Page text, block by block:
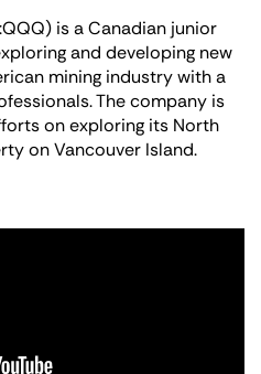
is a Canadian junior
and developing new
mining industry with a
The company is
on exploring its North
on Vancouver Island.